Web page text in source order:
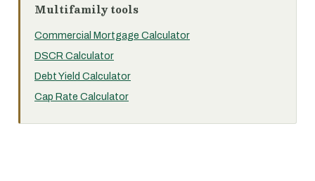
Multifamily tools
Commercial Mortgage Calculator
DSCR Calculator
Debt Yield Calculator
Cap Rate Calculator